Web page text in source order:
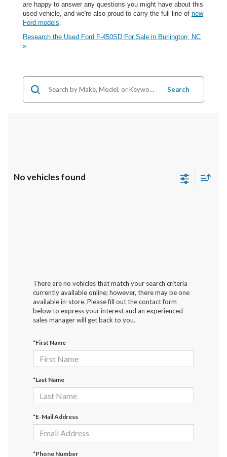
are happy to answer any questions you might have about this
used vehicle, and we're also proud to carry the full line of new
Ford models.
Research the Used Ford F-450SD For Sale in Burlington, NC
»
Search
No vehicles found
There are no vehicles that match your search criteria
currently available online; however, there may be one
available in-store. Please fill out the contact form
below to express your interest and an experienced
sales manager will get back to you.
*First Name
*Last Name
*E-Mail Address
*Phone Number